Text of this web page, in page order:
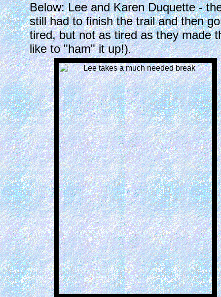
Below: Lee and Karen Duquette -
still had to finish the trail and then
tired, but not as tired as they made
like to "ham" it up!).